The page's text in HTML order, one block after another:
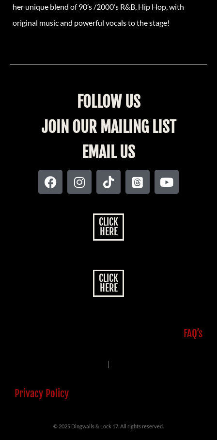
her unique blend of 90’s /2000’s R&B, Hip Hop, with
original music and powerful vocals to the stage!
FOLLOW US
JOIN OUR MAILING LIST
EMAIL US
CLICK
HERE
CLICK
HERE
FAQ’s
|
Privacy Policy
© 2025 Dingwalls & Lock 17. All rights reserved.